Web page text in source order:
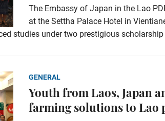
The Embassy of Japan in the Lao
at the Settha Palace Hotel in
studies under two prestigious
GENERAL
Youth from Laos, Japan
farming solutions to Lao